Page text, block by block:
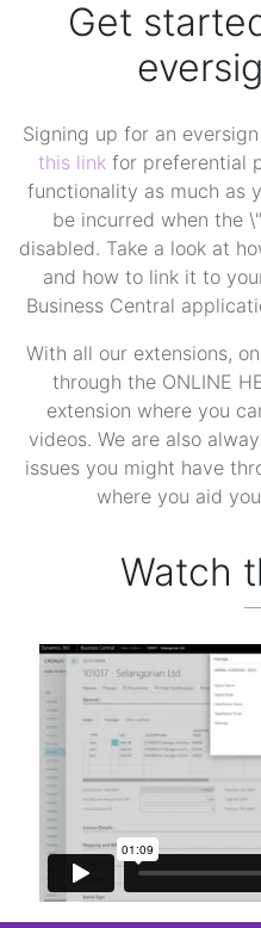
Get
Signing up for an
this link for preferential
functionality as much as
be incurred when the
disabled. Take a look at
and how to link it to
Business Central
With all our extensions,
through the ONLINE
extension where you
videos. We are also
issues you might have
where you aid
Watch